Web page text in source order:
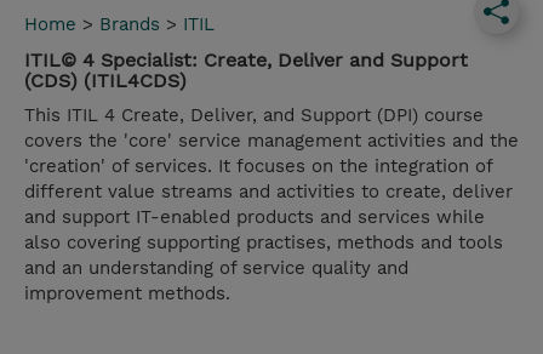
Home > Brands > ITIL
ITIL© 4 Specialist: Create, Deliver and Support
(CDS) (ITIL4CDS)
This ITIL 4 Create, Deliver, and Support (DPI) course
covers the 'core' service management activities and the
'creation' of services. It focuses on the integration of
different value streams and activities to create, deliver
and support IT-enabled products and services while
also covering supporting practises, methods and tools
and an understanding of service quality and
improvement methods.